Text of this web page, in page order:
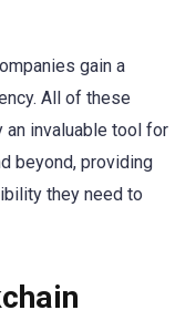
gain a
All of these
invaluable tool for
beyond, providing
they need to